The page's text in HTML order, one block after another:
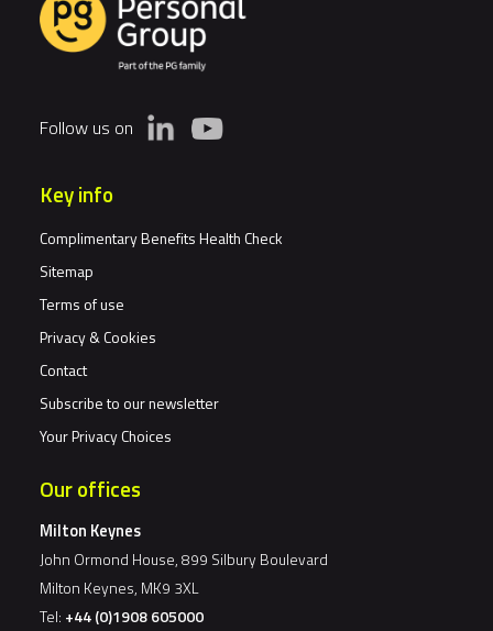
Follow us on
Key info
Complimentary Benefits Health Check
Sitemap
Terms of use
Privacy & Cookies
Contact
Subscribe to our newsletter
Your Privacy Choices
Our offices
Milton Keynes
John Ormond House, 899 Silbury Boulevard
Milton Keynes, MK9 3XL
Tel: +44 (0)1908 605000